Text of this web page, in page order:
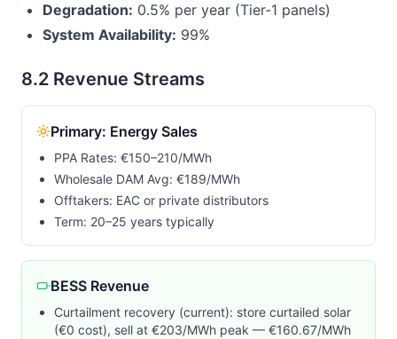
Degradation: 0.5% per year (Tier-1 panels)
System Availability: 99%
8.2 Revenue Streams
Primary: Energy Sales
PPA Rates: €150–210/MWh
Wholesale DAM Avg: €189/MWh
Offtakers: EAC or private distributors
Term: 20–25 years typically
BESS Revenue
Curtailment recovery (current): store curtailed solar
(€0 cost), sell at €203/MWh peak — €160.67/MWh